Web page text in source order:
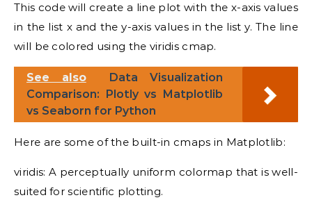
This code will create a line plot with the x-axis values
in the list x and the y-axis values in the list y. The line
will be colored using the viridis cmap.
See also
Data Visualization
Comparison: Plotly vs Matplotlib
vs Seaborn for Python
Here are some of the built-in cmaps in Matplotlib:
viridis: A perceptually uniform colormap that is well-
suited for scientific plotting.